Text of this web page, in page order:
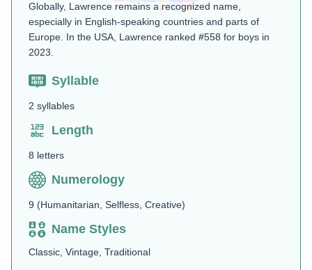
Globally, Lawrence remains a recognized name,
especially in English-speaking countries and parts of
Europe. In the USA, Lawrence ranked #558 for boys in
2023.
Syllable
2 syllables
Length
8 letters
Numerology
9 (Humanitarian, Selfless, Creative)
Name Styles
Classic, Vintage, Traditional